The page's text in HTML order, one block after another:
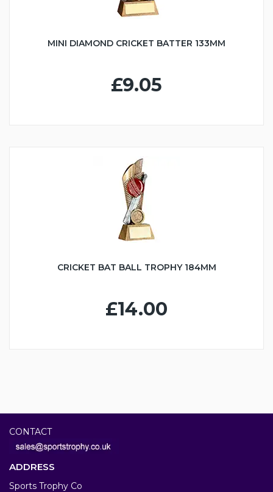
MINI DIAMOND CRICKET BATTER 133MM
£9.05
CRICKET BAT BALL TROPHY 184MM
£14.00
CONTACT
ADDRESS
Sports Trophy Co